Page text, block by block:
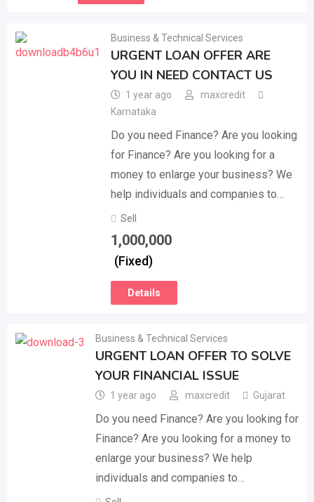
Business & Technical Services
URGENT LOAN OFFER ARE
YOU IN NEED CONTACT US
1 year ago
maxcredit
Karnataka
Do you need Finance? Are you looking
for Finance? Are you looking for a
money to enlarge your business? We
help individuals and companies to…
Sell
1,000,000
(Fixed)
Details
Business & Technical Services
URGENT LOAN OFFER TO SOLVE
YOUR FINANCIAL ISSUE
1 year ago maxcredit Gujarat
Do you need Finance? Are you looking for
Finance? Are you looking for a money to
enlarge your business? We help
individuals and companies to…